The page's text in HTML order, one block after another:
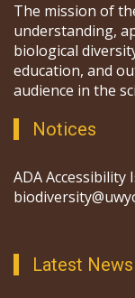
The mission of
understanding,
biological
education, and
audience in the
Notices
ADA Accessibility
Latest News